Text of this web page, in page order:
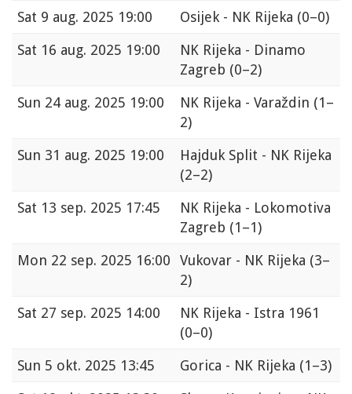
Sat 9 aug. 2025 19:00 Osijek - NK Rijeka (0–0)
Sat 16 aug. 2025 19:00
NK Rijeka - Dinamo
Zagreb (0–2)
Sun 24 aug. 2025 19:00 NK Rijeka - Varaždin (1–
2)
Sun 31 aug. 2025 19:00
Hajduk Split - NK Rijeka
(2–2)
Sat 13 sep. 2025 17:45
NK Rijeka - Lokomotiva
Zagreb (1–1)
Mon 22 sep. 2025 16:00 Vukovar - NK Rijeka (3–
2)
Sat 27 sep. 2025 14:00
NK Rijeka - Istra 1961
(0–0)
Sun 5 okt. 2025 13:45 Gorica - NK Rijeka (1–3)